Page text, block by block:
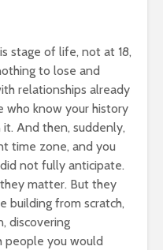
stage of life, not at 18,
to lose and
relationships already
who know your history
And then, suddenly,
time zone, and you
not fully anticipate.
matter. But they
building from scratch,
discovering
people you would